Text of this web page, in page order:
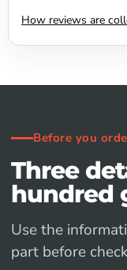
How reviews are
Before you
Three
hundred
Use the
part before